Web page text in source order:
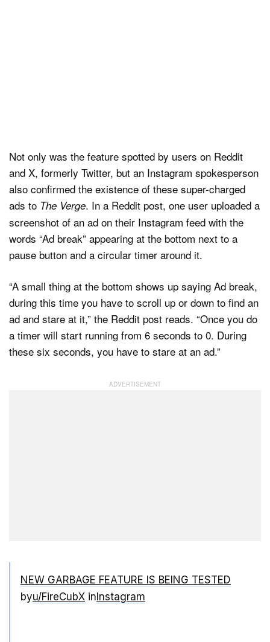
Not only was the feature spotted by users on Reddit
and X, formerly Twitter, but an Instagram spokesperson
also confirmed the existence of these super-charged
ads to The Verge. In a Reddit post, one user uploaded a
screenshot of an ad on their Instagram feed with the
words “Ad break” appearing at the bottom next to a
pause button and a circular timer around it.
“A small thing at the bottom shows up saying Ad break,
during this time you have to scroll up or down to find an
ad and stare at it,” the Reddit post reads. “Once you do
a timer will start running from 6 seconds to 0. During
these six seconds, you have to stare at an ad.”
NEW GARBAGE FEATURE IS BEING TESTED
byu/FireCubX inInstagram